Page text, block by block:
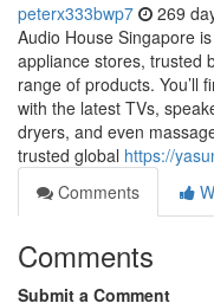
peterx333bwp7 269
Audio House Singapore
appliance stores, trusted
range of products. You’ll
with the latest TVs,
dryers, and even
trusted global https://
Comments
Comments
Submit a Comment